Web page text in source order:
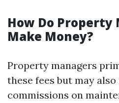
How Do Property
Make Money?
Property managers
these fees but may also
commissions on